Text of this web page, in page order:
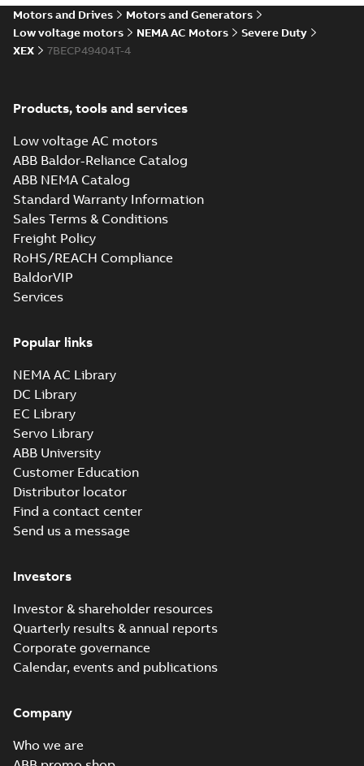
Baldor explosion
Motors and Drives
Motors and Generators
Low voltage motors
NEMA AC Motors
Severe Duty
XEX
7BECP49404T-4
Products, tools and services
Low voltage AC motors
ABB Baldor-Reliance Catalog
ABB NEMA Catalog
Standard Warranty Information
Sales Terms & Conditions
Freight Policy
RoHS/REACH Compliance
BaldorVIP
Services
Popular links
NEMA AC Library
DC Library
EC Library
Servo Library
ABB University
Customer Education
Distributor locator
Find a contact center
Send us a message
Investors
Investor & shareholder resources
Quarterly results & annual reports
Corporate governance
Calendar, events and publications
Company
Who we are